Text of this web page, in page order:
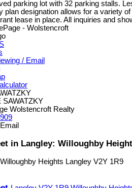
parking lot with 32 parking stalls.
plan designation allows for a variety
lease in place. All inquiries and
- Wolstencroft
/ Email
SAWATZKY
Wolstencroft Realty
in Langley: Willoughby
Willoughby Heights Langley V2Y 1R9